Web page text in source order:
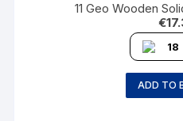
11 Geo Wooden
€
18
ADD TO